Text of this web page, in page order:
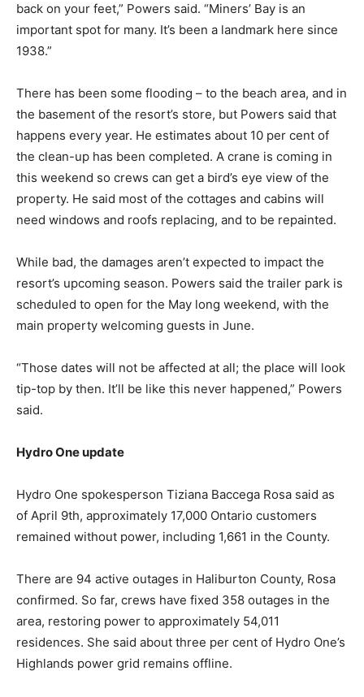
back on your feet,” Powers said. “Miners’ Bay is an
important spot for many. It’s been a landmark here since
1938.”
There has been some flooding – to the beach area, and in
the basement of the resort’s store, but Powers said that
happens every year. He estimates about 10 per cent of
the clean-up has been completed. A crane is coming in
this weekend so crews can get a bird’s eye view of the
property. He said most of the cottages and cabins will
need windows and roofs replacing, and to be repainted.
While bad, the damages aren’t expected to impact the
resort’s upcoming season. Powers said the trailer park is
scheduled to open for the May long weekend, with the
main property welcoming guests in June.
“Those dates will not be affected at all; the place will look
tip-top by then. It’ll be like this never happened,” Powers
said.
Hydro One update
Hydro One spokesperson Tiziana Baccega Rosa said as
of April 9th, approximately 17,000 Ontario customers
remained without power, including 1,661 in the County.
There are 94 active outages in Haliburton County, Rosa
confirmed. So far, crews have fixed 358 outages in the
area, restoring power to approximately 54,011
residences. She said about three per cent of Hydro One’s
Highlands power grid remains offline.